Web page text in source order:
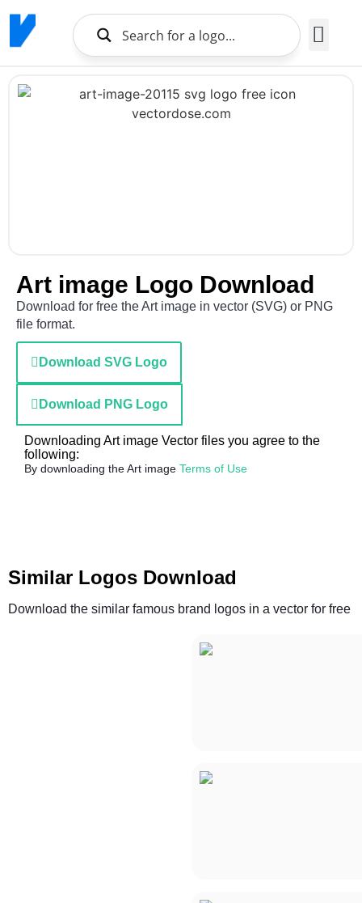
Art image Logo Download
Download for free the Art image in vector (SVG) or PNG
file format.
Download SVG Logo
Download PNG Logo
Downloading Art image Vector files you agree to the
following:
By downloading the Art image Terms of Use
Similar Logos Download
Download the similar famous brand logos in a vector for free